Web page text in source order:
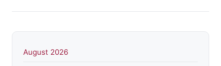
August 2026